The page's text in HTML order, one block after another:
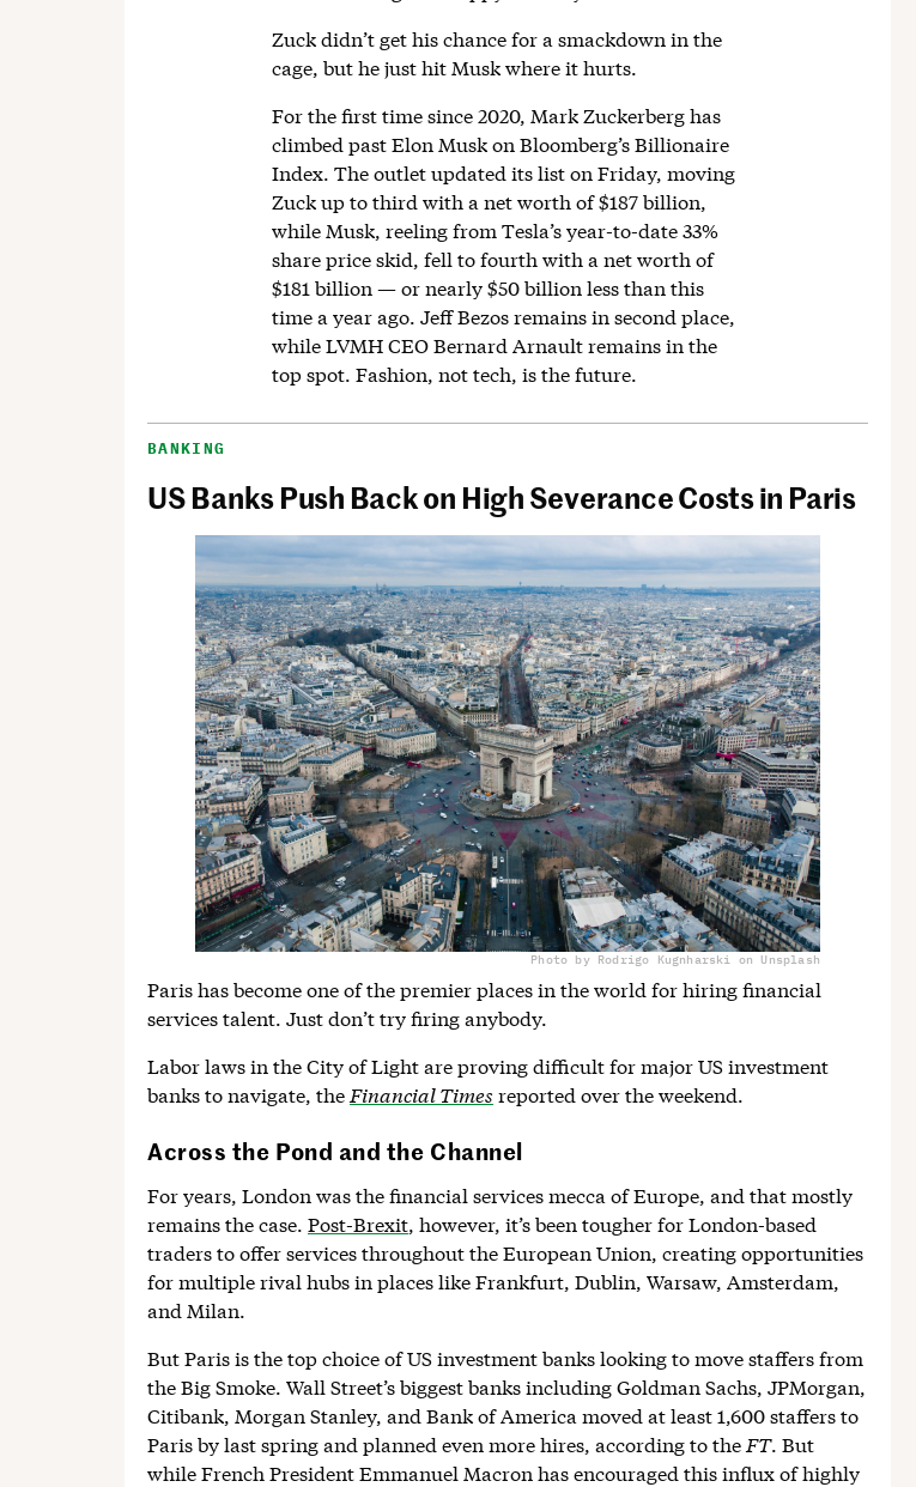
Zuck didn’t get his chance for a smackdown in the
cage, but he just hit Musk where it hurts.
For the first time since 2020, Mark Zuckerberg has
climbed past Elon Musk on Bloomberg’s Billionaire
Index. The outlet updated its list on Friday, moving
Zuck up to third with a net worth of $187 billion,
while Musk, reeling from Tesla’s year-to-date 33%
share price skid, fell to fourth with a net worth of
$181 billion — or nearly $50 billion less than this
time a year ago. Jeff Bezos remains in second place,
while LVMH CEO Bernard Arnault remains in the
top spot. Fashion, not tech, is the future.
BANKING
US Banks Push Back on High Severance Costs in Paris
Photo by Rodrigo Kugnharski on Unsplash
Paris has become one of the premier places in the world for hiring financial
services talent. Just don’t try firing anybody.
Labor laws in the City of Light are proving difficult for major US investment
banks to navigate, the Financial Times reported over the weekend.
Across the Pond and the Channel
For years, London was the financial services mecca of Europe, and that mostly
remains the case.Post-Brexit, however, it’s been tougher for London-based
traders to offer services throughout the European Union, creating opportunities
for multiple rival hubs in places like Frankfurt, Dublin, Warsaw, Amsterdam,
and Milan.
But Paris is the top choice of US investment banks looking to move staffers from
the Big Smoke. Wall Street’s biggest banks including Goldman Sachs, JPMorgan,
Citibank, Morgan Stanley, and Bank of America moved at least 1,600 staffers to
Paris by last spring and planned even more hires, according to the FT. But
while French President Emmanuel Macron has encouraged this influx of highly